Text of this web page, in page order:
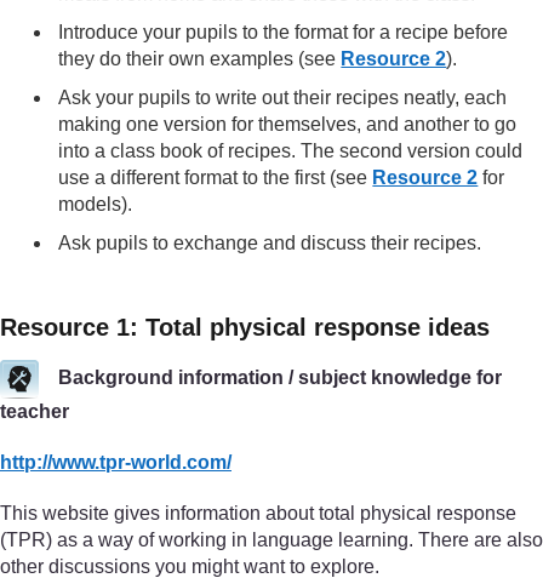
Introduce your pupils to the format for a recipe before
they do their own examples (see Resource 2).
Ask your pupils to write out their recipes neatly, each
making one version for themselves, and another to go
into a class book of recipes. The second version could
use a different format to the first (see Resource 2 for
models).
Ask pupils to exchange and discuss their recipes.
Resource 1: Total physical response ideas
Background information / subject knowledge for
teacher
http://www.tpr-world.com/
This website gives information about total physical response
(TPR) as a way of working in language learning. There are also
other discussions you might want to explore.